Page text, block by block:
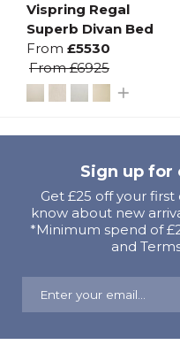
Vispring Regal
Superb Divan Bed
From £5530
From£6925
Sign up for
Get £25 off your
know about new
*Minimum spend of
and